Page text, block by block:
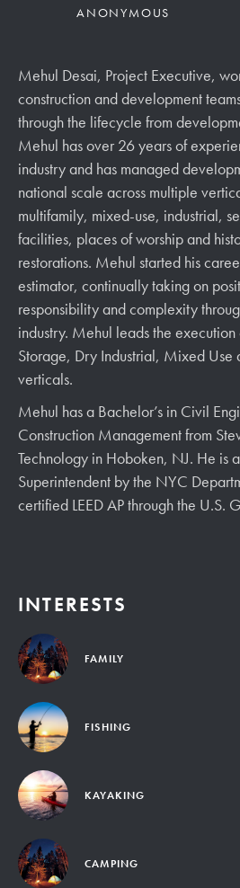
ANONYMOUS
Mehul Desai, Project Executive,
construction and development
through the lifecycle from
Mehul has over 26 years of
industry and has managed
national scale across multiple
multifamily, mixed-use, industrial,
facilities, places of worship and
restorations. Mehul started his
estimator, continually taking on
responsibility and complexity
industry. Mehul leads the execution
Storage, Dry Industrial, Mixed
verticals.
Mehul has a Bachelor’s in Civil
Construction Management from
Technology in Hoboken, NJ. He is
Superintendent by the NYC
certified LEED AP through the U.S.
INTERESTS
FAMILY
FISHING
KAYAKING
CAMPING